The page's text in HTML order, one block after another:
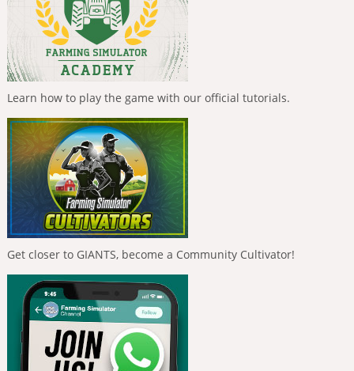
Learn how to play the game with our official tutorials.
Get closer to GIANTS, become a Community Cultivator!